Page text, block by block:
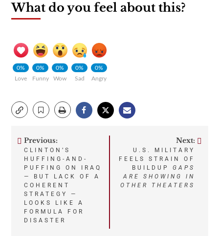
What do you feel about this?
0%
Love
0%
Funny
0%
Wow
0%
Sad
0%
Angry
Post
navigation
Previous:
CLINTON’S
HUFFING-AND-
PUFFING ON IRAQ
— BUT LACK OF A
COHERENT
STRATEGY —
LOOKS LIKE A
FORMULA FOR
DISASTER
Next:
U.S. MILITARY
FEELS STRAIN OF
BUILDUP GAPS
ARE SHOWING IN
OTHER THEATERS